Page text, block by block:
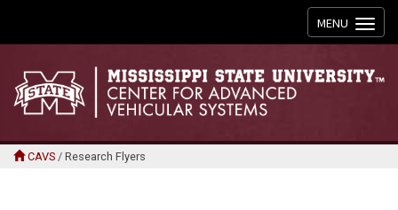
Toggle
navigation
MENU
CAVS / Research Flyers